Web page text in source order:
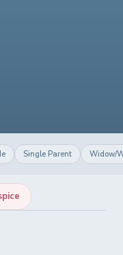
Single Parent Widow/